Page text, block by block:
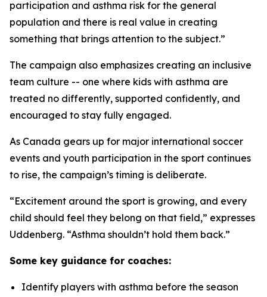
participation and asthma risk for the general
population and there is real value in creating
something that brings attention to the subject.”
The campaign also emphasizes creating an inclusive
team culture -- one where kids with asthma are
treated no differently, supported confidently, and
encouraged to stay fully engaged.
As Canada gears up for major international soccer
events and youth participation in the sport continues
to rise, the campaign’s timing is deliberate.
“Excitement around the sport is growing, and every
child should feel they belong on that field,” expresses
Uddenberg. “Asthma shouldn’t hold them back.”
Some key guidance for coaches:
Identify players with asthma before the season